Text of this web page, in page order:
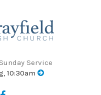
Service
10:30am